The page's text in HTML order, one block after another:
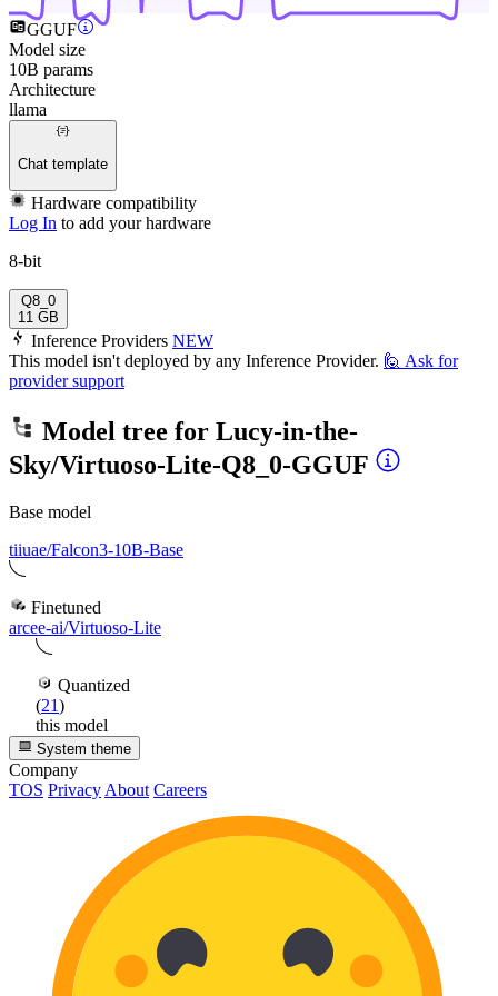
GGUF
Model size
10B params
Architecture
llama
Chat template
Hardware compatibility
Log In to add your hardware
8-bit
Q8_0
11 GB
Inference Providers NEW
This model isn't deployed by any Inference Provider. 🙋 Ask for
provider support
Model tree for Lucy-in-the-
Sky/Virtuoso-Lite-Q8_0-GGUF
Base model
tiiuae/Falcon3-10B-Base
Finetuned
arcee-ai/Virtuoso-Lite
Quantized
(21)
this model
System theme
Company
TOS Privacy About Careers